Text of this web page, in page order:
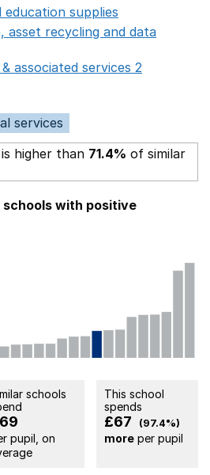
supplies
asset recycling and data
associated services 2
services
higher than 71.4% of similar
schools with positive
schools
pupil, on
This school
spends
£67 (97.4%)
moreper pupil